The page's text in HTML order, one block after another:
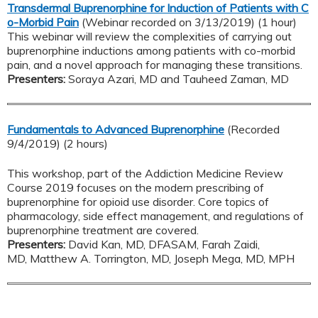
Transdermal Buprenorphine for Induction of Patients with C
o-Morbid Pain (Webinar recorded on 3/13/2019) (1 hour)
This webinar will review the complexities of carrying out
buprenorphine inductions among patients with co-morbid
pain, and a novel approach for managing these transitions.
Presenters: Soraya Azari, MD and Tauheed Zaman, MD
Fundamentals to Advanced Buprenorphine (Recorded
9/4/2019) (2 hours)
This workshop, part of the Addiction Medicine Review
Course 2019 focuses on the modern prescribing of
buprenorphine for opioid use disorder. Core topics of
pharmacology, side effect management, and regulations of
buprenorphine treatment are covered.
Presenters: David Kan, MD, DFASAM, Farah Zaidi,
MD, Matthew A. Torrington, MD, Joseph Mega, MD, MPH